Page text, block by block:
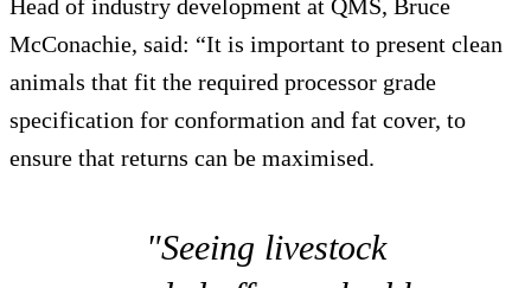
Head of industry development at QMS, Bruce
McConachie, said: “It is important to present clean
animals that fit the required processor grade
specification for conformation and fat cover, to
ensure that returns can be maximised.
"Seeing livestock